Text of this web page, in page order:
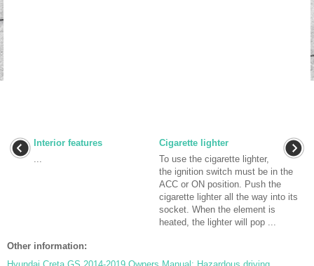
Interior features
Cigarette lighter
To use the cigarette lighter,
the ignition switch must be in the
ACC or ON position. Push the
cigarette lighter all the way into its
socket. When the element is
heated, the lighter will pop ...
Other information: